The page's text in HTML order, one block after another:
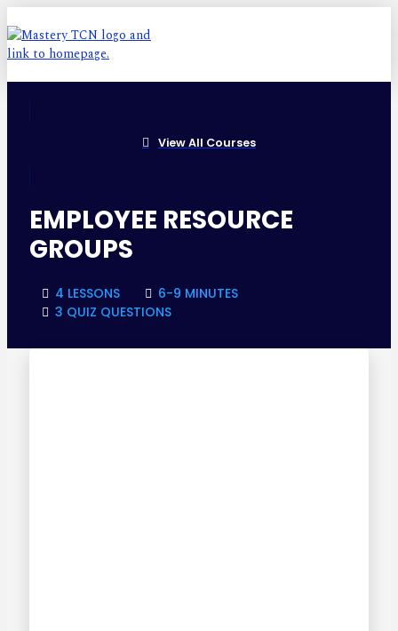
View All Courses
EMPLOYEE RESOURCE
GROUPS
4 LESSONS
6-9 MINUTES
3 QUIZ QUESTIONS